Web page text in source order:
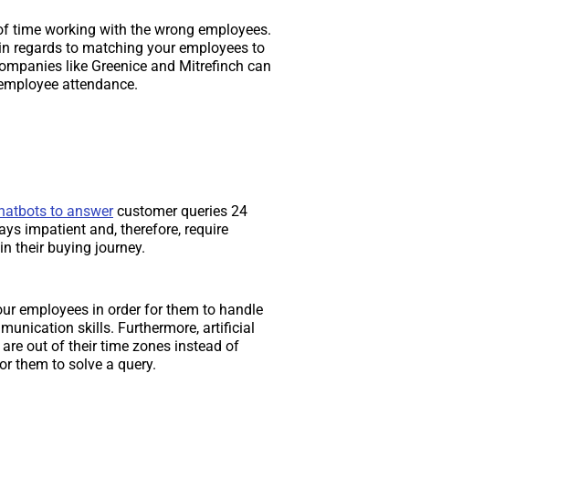
time working with the wrong employees.
regards to matching your employees to
like Greenice and Mitrefinch can
attendance.
to answercustomer queries 24
impatient and, therefore, require
their buying journey.
employees in order for them to handle
skills. Furthermore, artificial
out of their time zones instead of
them to solve a query.